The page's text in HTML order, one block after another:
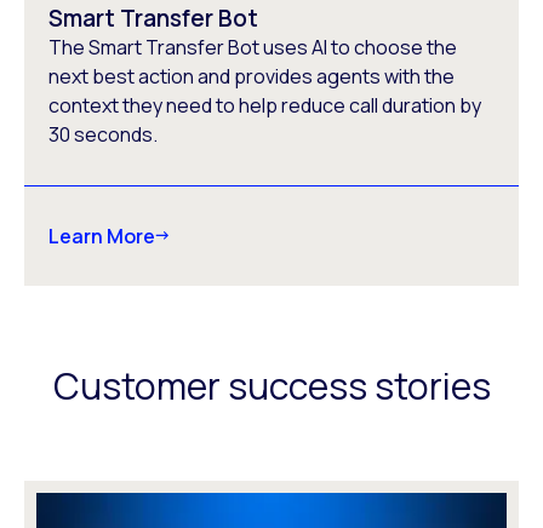
Smart Transfer Bot
The Smart Transfer Bot uses AI to choose the
next best action and provides agents with the
context they need to help reduce call duration by
30 seconds.
Learn More
Customer success stories